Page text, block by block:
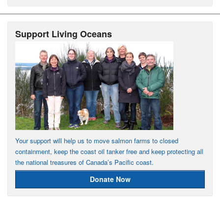
Support Living Oceans
Your support will help us to move salmon farms to closed
containment, keep the coast oil tanker free and keep protecting all
the national treasures of Canada’s Pacific coast.
Donate Now